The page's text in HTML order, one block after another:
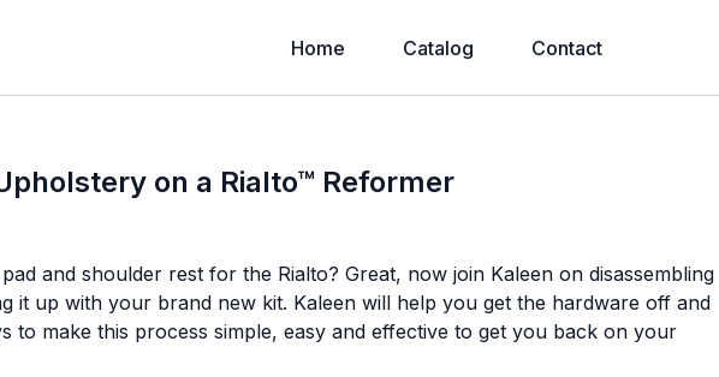
Home Catalog Contact
on a Rialto™ Reformer
and shoulder rest for the Rialto? Great, now join Kaleen on disassembling
it up with your brand new kit. Kaleen will help you get the hardware off and
to make this process simple, easy and effective to get you back on your